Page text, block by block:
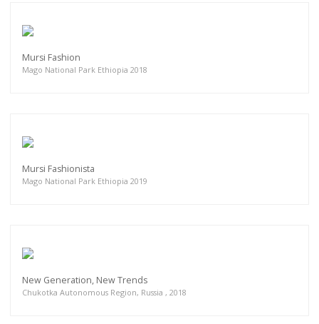
Mursi Fashion
Mago National Park Ethiopia 2018
Mursi Fashionista
Mago National Park Ethiopia 2019
New Generation, New Trends
Chukotka Autonomous Region, Russia , 2018